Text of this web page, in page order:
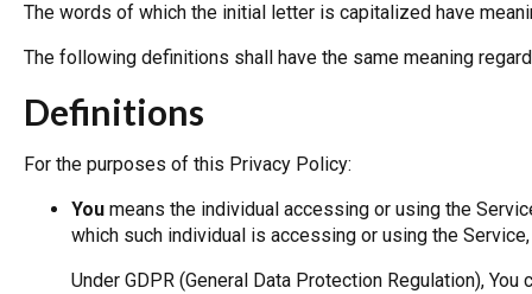
The words of which the initial letter is capitalized have
The following definitions shall have the same meaning
Definitions
For the purposes of this Privacy Policy:
You means the individual accessing or using the
which such individual is accessing or using the
Under GDPR (General Data Protection Regulation),